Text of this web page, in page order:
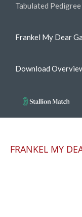
Tabulated Pedigree
Frankel My Dear
Download
FRANKEL MY